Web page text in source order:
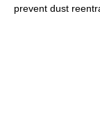
prevent dust